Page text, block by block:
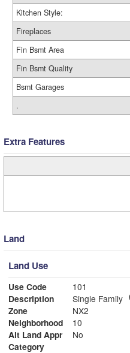
Kitchen Style:
Fireplaces
Fin Bsmt Area
Fin Bsmt Quality
Bsmt Garages
.
Extra Features
Land
Land Use
Use Code
101
Description
Single Family
Zone
NX2
Neighborhood
10
Alt Land Appr
No
Category